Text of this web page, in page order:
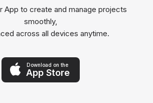
App to create and manage projects
smoothly,
across all devices anytime.
Download on the
App Store